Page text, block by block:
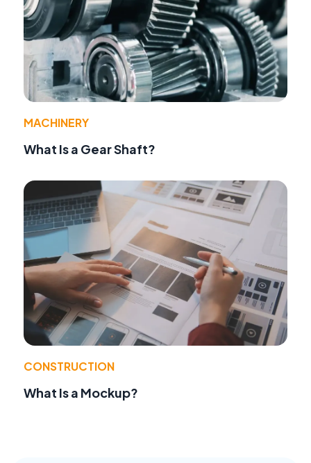
MACHINERY
What Is a Gear Shaft?
CONSTRUCTION
What Is a Mockup?